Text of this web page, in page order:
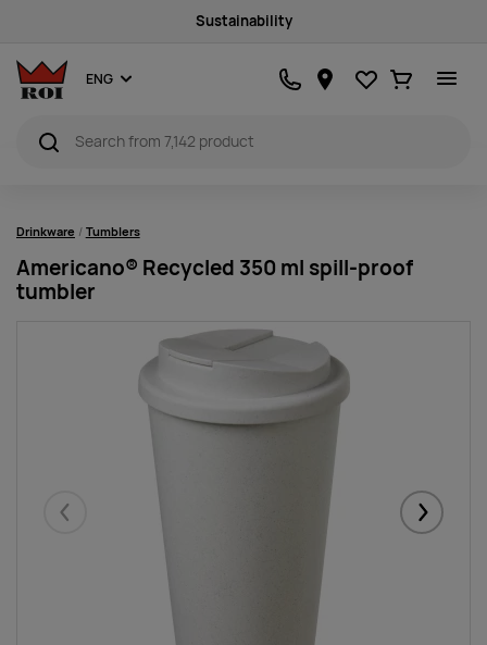
Sustainability
ENG Favourites
Ostukorv
Drinkware Tumblers
Americano® Recycled 350 ml spill-proof
tumbler
Eelmised